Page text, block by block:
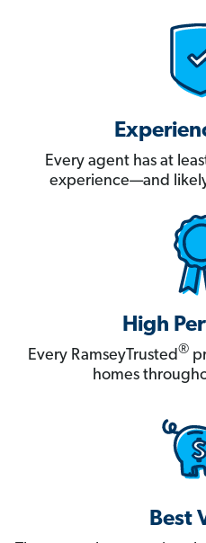
Every agent has at
experience—and
High
Every RamseyTrusted®
homes
Best